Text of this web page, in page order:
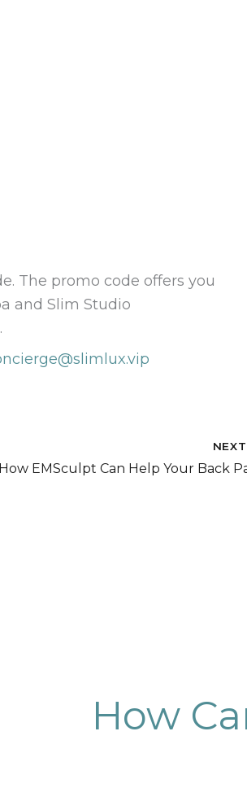
The promo code offers you
and Slim Studio
NEXT
How EMSculpt Can Help Your Back
How